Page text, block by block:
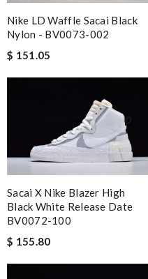
Nike LD Waffle Sacai Black
Nylon - BV0073-002
$ 151.05
Sacai X Nike Blazer High
Black White Release Date
BV0072-100
$ 155.80